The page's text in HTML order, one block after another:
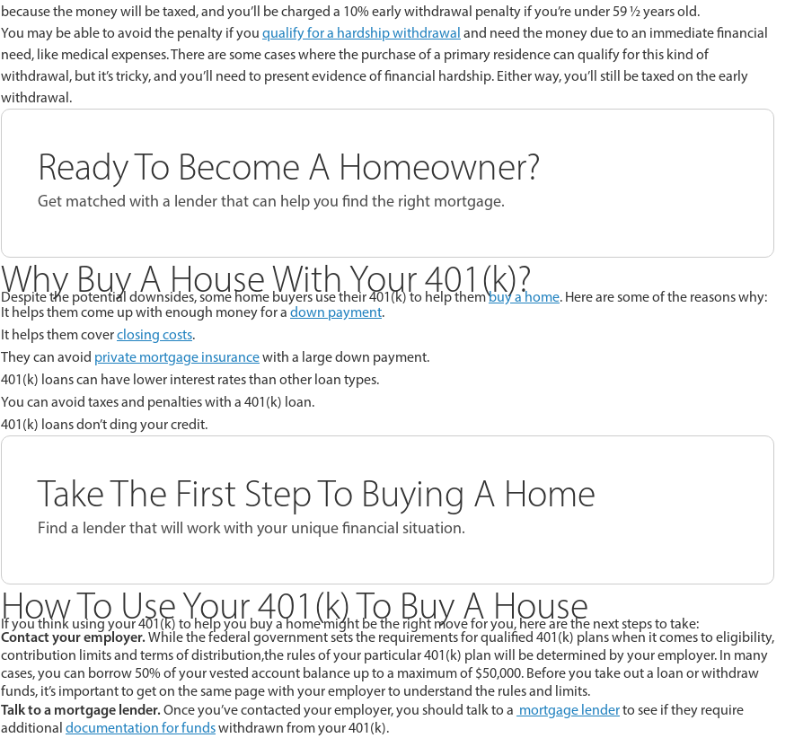
because the money will be taxed, and you’ll be charged a 10% early withdrawal penalty if you’re under 59 ½ years old.
You may be able to avoid the penalty if you qualify for a hardship withdrawal and need the money due to an immediate financial
need, like medical expenses. There are some cases where the purchase of a primary residence can qualify for this kind of
withdrawal, but it’s tricky, and you’ll need to present evidence of financial hardship. Either way, you’ll still be taxed on the early
withdrawal.
Ready To Become A Homeowner?
Get matched with a lender that can help you find the right mortgage.
Why Buy A House With Your 401(k)?
Despite the potential downsides, some home buyers use their 401(k) to help thembuy a home. Here are some of the reasons why:
It helps them come up with enough money for a down payment.
It helps them coverclosing costs.
They can avoid private mortgage insurancewith a large down payment.
401(k) loans can have lower interest rates than other loan types.
You can avoid taxes and penalties with a 401(k) loan.
401(k) loans don’t ding your credit.
Take The First Step To Buying A Home
Find a lender that will work with your unique financial situation.
How To Use Your 401(k) To Buy A House
If you think using your 401(k) to help you buy a home might be the right move for you, here are the next steps to take:
Contact your employer.While the federal government sets the requirements for qualified 401(k) plans when it comes to eligibility,
contribution limits and terms of distribution,the rules of your particular 401(k) plan will be determined by your employer. In many
cases, you can borrow 50% of your vested account balance up to a maximum of $50,000. Before you take out a loan or withdraw
funds, it’s important to get on the same page with your employer to understand the rules and limits.
Talk to a mortgage lender.Once you’ve contacted your employer, you should talk to a mortgage lenderto see if they require
additional documentation for fundswithdrawn from your 401(k).